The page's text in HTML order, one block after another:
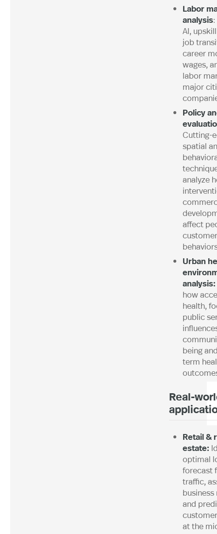
Labor
analysis
AI,
job
career
wages,
labor
major
Policy
Cutting-
spatial
analyze
affect
Urban
analysis:
how
health,
public
being
term
Real-
Retail &
estate:
optimal
forecast
traffic,
business
and
at the